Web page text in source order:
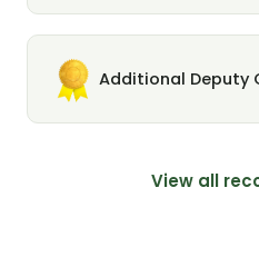
Additional Deputy
View all